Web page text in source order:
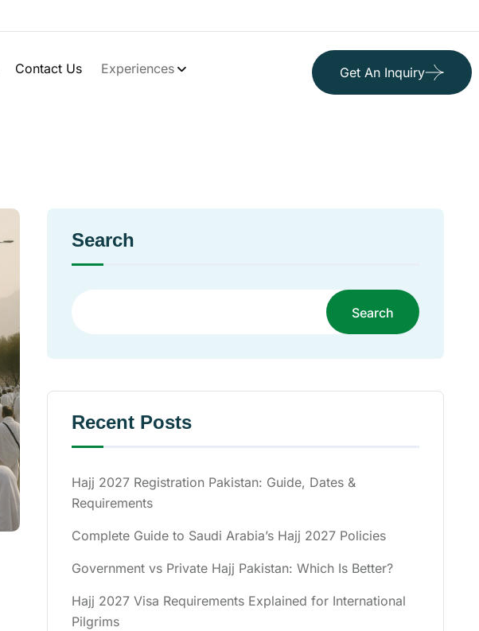
Contact Us Experiences Get An Inquiry
Search
Search
Recent Posts
Hajj 2027 Registration Pakistan: Guide, Dates &
Requirements
Complete Guide to Saudi Arabia’s Hajj 2027 Policies
Government vs Private Hajj Pakistan: Which Is Better?
Hajj 2027 Visa Requirements Explained for International
Pilgrims